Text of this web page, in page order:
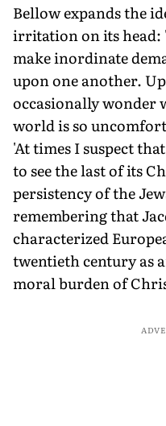
Bellow expands the
irritation on its head:
make inordinate
upon one another.
occasionally wonder
world is so
'At times I suspect
to see the last of its
persistency of the
remembering that
characterized
twentieth century as
moral burden of